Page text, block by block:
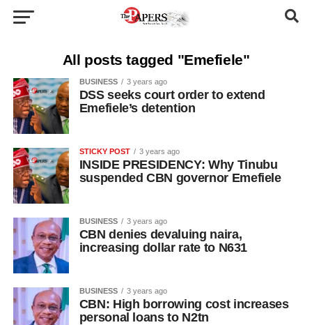
All posts tagged "Emefiele"
BUSINESS 3 years ago
DSS seeks court order to extend
Emefiele’s detention
STICKY POST 3 years ago
INSIDE PRESIDENCY: Why Tinubu
suspended CBN governor Emefiele
BUSINESS 3 years ago
CBN denies devaluing naira,
increasing dollar rate to N631
BUSINESS 3 years ago
CBN: High borrowing cost increases
personal loans to N2tn